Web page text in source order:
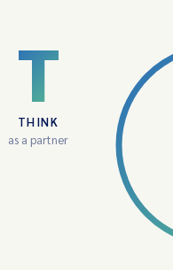
T
THINK
as a partner